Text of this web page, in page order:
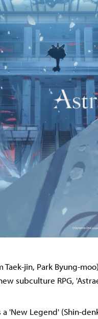
Taek-jin, Park Byung-
subculture RPG,
a 'New Legend' (Shin-